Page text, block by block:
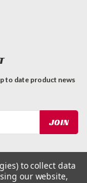
to date product news
to collect data
our website,